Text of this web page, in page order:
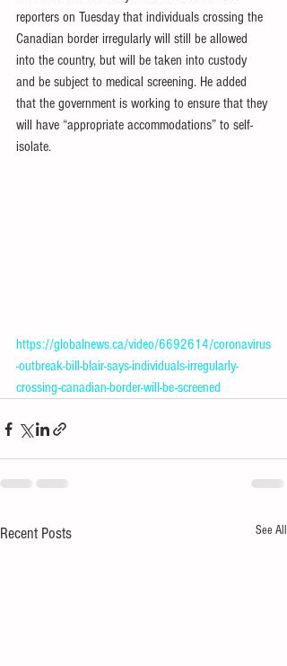
reporters on Tuesday that individuals crossing the
Canadian border irregularly will still be allowed
into the country, but will be taken into custody
and be subject to medical screening. He added
that the government is working to ensure that they
will have “appropriate accommodations” to self-
isolate.
https://globalnews.ca/video/6692614/coronavirus
-outbreak-bill-blair-says-individuals-irregularly-
crossing-canadian-border-will-be-screened
Recent Posts See All